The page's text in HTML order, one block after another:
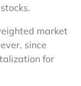
market
since
for